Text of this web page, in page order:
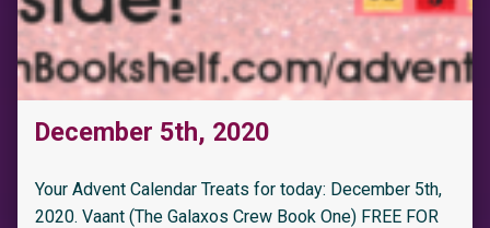
December 5th, 2020
Your Advent Calendar Treats for today: December 5th,
2020. Vaant (The Galaxos Crew Book One) FREE FOR